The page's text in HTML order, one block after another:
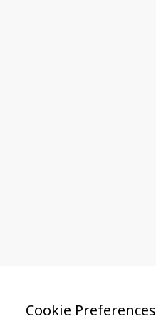
Cookie Preferences